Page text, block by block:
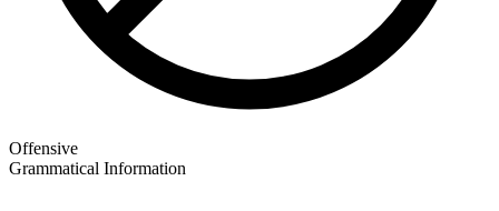
Offensive
Grammatical Information